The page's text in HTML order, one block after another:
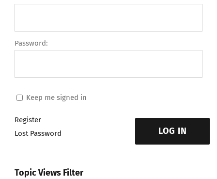
Password:
Keep me signed in
LOG IN
Register
Lost Password
Topic Views Filter